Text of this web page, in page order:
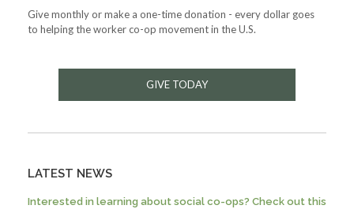
Give monthly or make a one-time donation - every dollar goes
to helping the worker co-op movement in the U.S.
GIVE TODAY
LATEST NEWS
Interested in learning about social co-ops? Check out this